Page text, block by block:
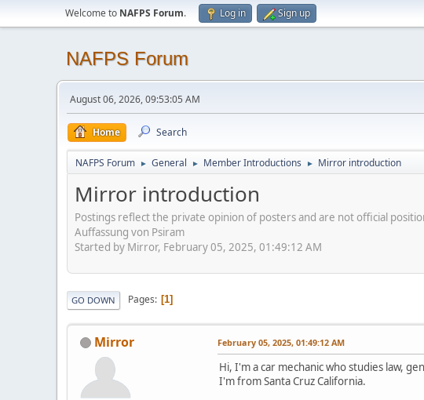
Welcome to NAFPS Forum. Log in Sign up
NAFPS Forum
August 06, 2026, 09:53:05 AM
Home Search
NAFPS Forum ► General ► Member Introductions ► Mirror introduction
Mirror introduction
Postings reflect the private opinion of posters and are not official
Auffassung von Psiram
Started by Mirror, February 05, 2025, 01:49:12 AM
GO DOWN Pages 1
Mirror February 05, 2025, 01:49:12 AM
Hi, I'm a car mechanic who studies law,
I'm from Santa Cruz California.